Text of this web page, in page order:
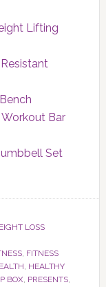
Lifting
Bar
Set
LOSS
, FITNESS
, HEALTHY
BOX, PRESENTS,